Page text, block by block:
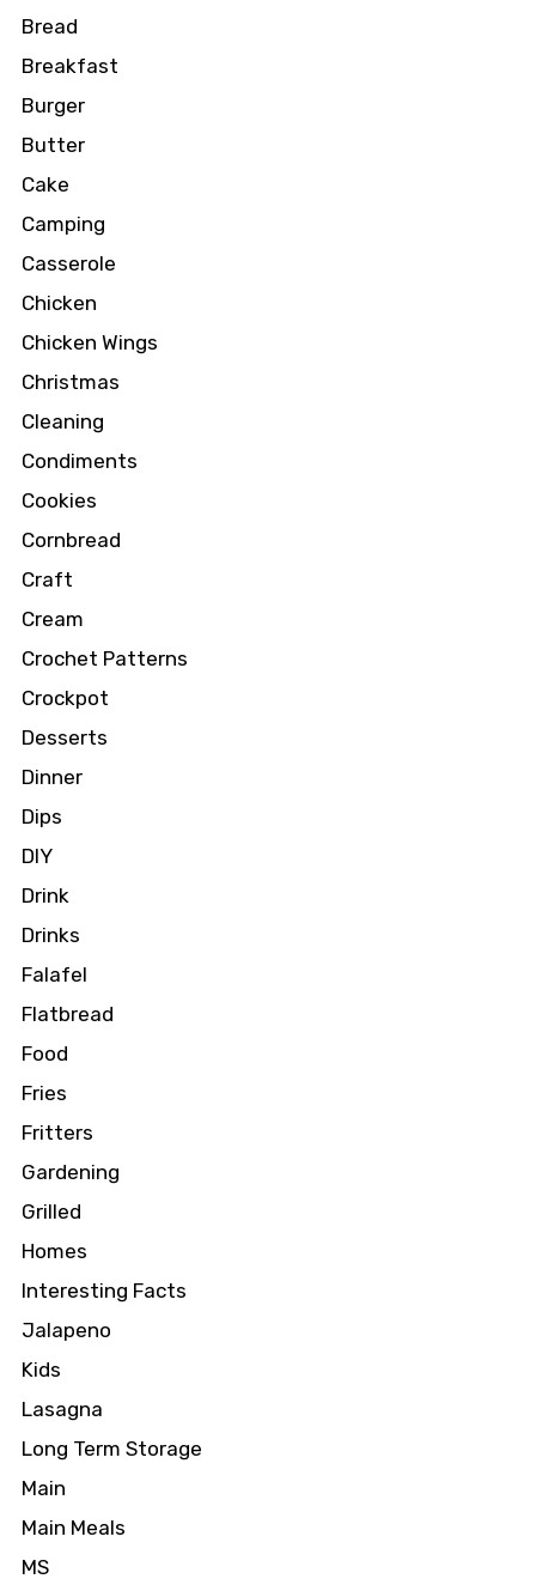
Bread
Breakfast
Burger
Butter
Cake
Camping
Casserole
Chicken
Chicken Wings
Christmas
Cleaning
Condiments
Cookies
Cornbread
Craft
Cream
Crochet Patterns
Crockpot
Desserts
Dinner
Dips
DIY
Drink
Drinks
Falafel
Flatbread
Food
Fries
Fritters
Gardening
Grilled
Homes
Interesting Facts
Jalapeno
Kids
Lasagna
Long Term Storage
Main
Main Meals
MS